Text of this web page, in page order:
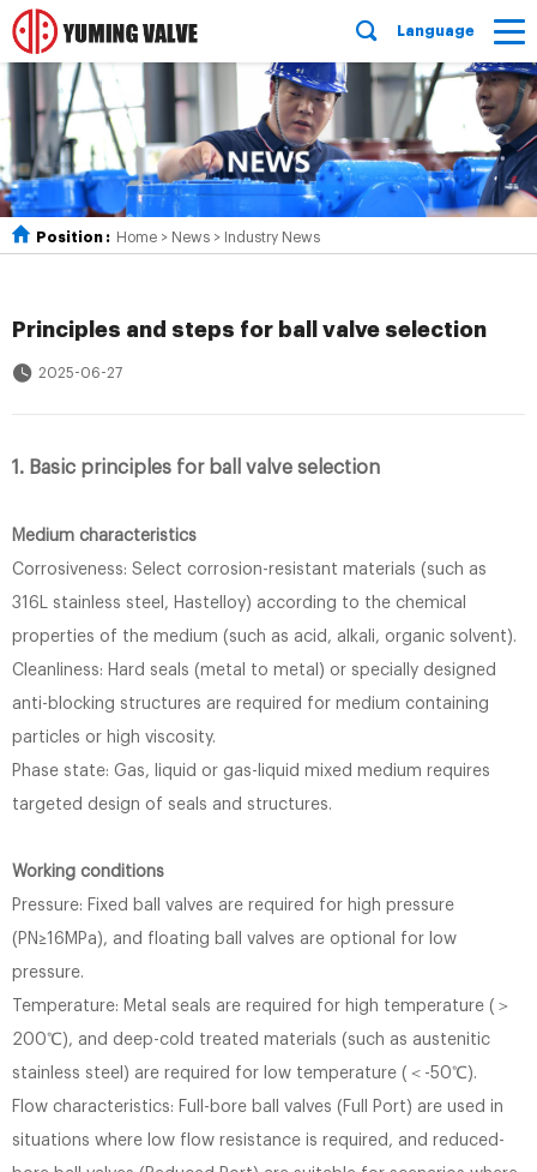
Language
Position : Home > News > Industry News
Principles and steps for ball valve selection
2025-06-27
1. Basic principles for ball valve selection
Medium characteristics
Corrosiveness: Select corrosion-resistant materials (such as
316L stainless steel, Hastelloy) according to the chemical
properties of the medium (such as acid, alkali, organic solvent).
Cleanliness: Hard seals (metal to metal) or specially designed
anti-blocking structures are required for medium containing
particles or high viscosity.
Phase state: Gas, liquid or gas-liquid mixed medium requires
targeted design of seals and structures.
Working conditions
Pressure: Fixed ball valves are required for high pressure
(PN≥16MPa), and floating ball valves are optional for low
pressure.
Temperature: Metal seals are required for high temperature (＞
200℃), and deep-cold treated materials (such as austenitic
stainless steel) are required for low temperature (＜-50℃).
Flow characteristics: Full-bore ball valves (Full Port) are used in
situations where low flow resistance is required, and reduced-